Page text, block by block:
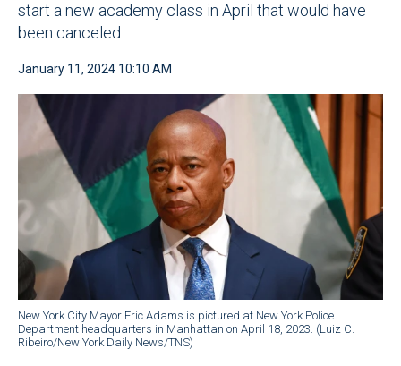
start a new academy class in April that would have
been canceled
January 11, 2024 10:10 AM
New York City Mayor Eric Adams is pictured at New York Police
Department headquarters in Manhattan on April 18, 2023. (Luiz C.
Ribeiro/New York Daily News/TNS)